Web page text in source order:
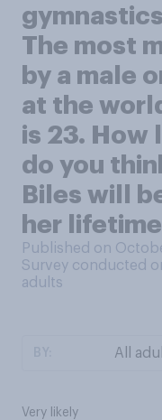
The most
by a male
at the
is 23. How
do you
Biles will
her
Published on
Survey conducted
adults
Very likely